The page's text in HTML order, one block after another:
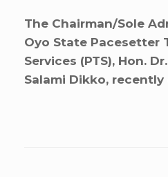
The Chairman/Sole
Oyo State Pacesetter
Services (PTS), Hon.
Salami Dikko,